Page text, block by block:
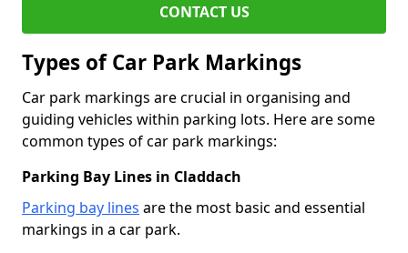
CONTACT US
Types of Car Park Markings
Car park markings are crucial in organising and
guiding vehicles within parking lots. Here are some
common types of car park markings:
Parking Bay Lines in Claddach
Parking bay lines are the most basic and essential
markings in a car park.